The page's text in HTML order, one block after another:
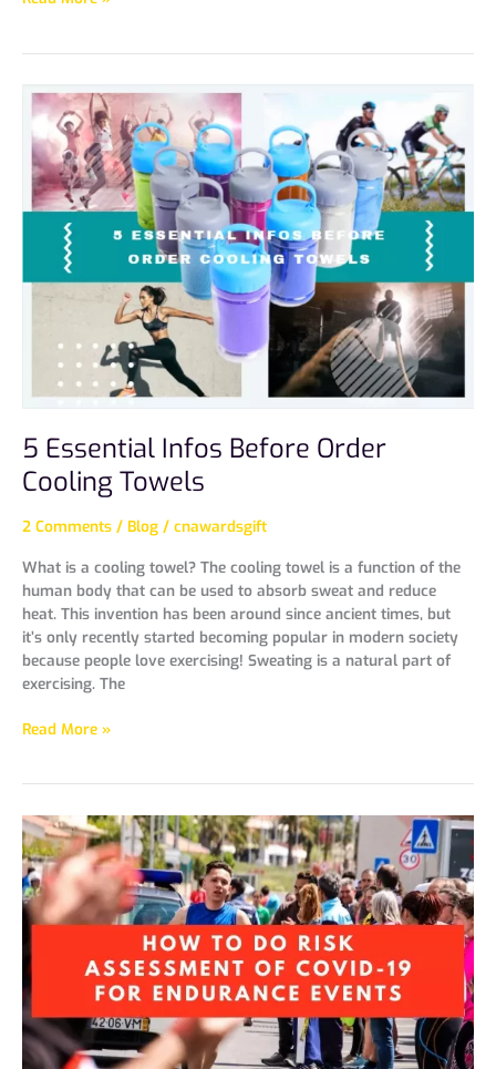
5 Essential Infos Before Order
Cooling Towels
2 Comments / Blog / cnawardsgift
What is a cooling towel? The cooling towel is a function of the
human body that can be used to absorb sweat and reduce
heat. This invention has been around since ancient times, but
it’s only recently started becoming popular in modern society
because people love exercising! Sweating is a natural part of
exercising. The
Essential
Infos
Before
Order
Cooling
Towels
Read More »
How
to
do
risk
assessment
COVID-
19
for
endurance
events